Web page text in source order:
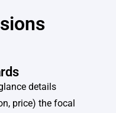
details
price) the focal